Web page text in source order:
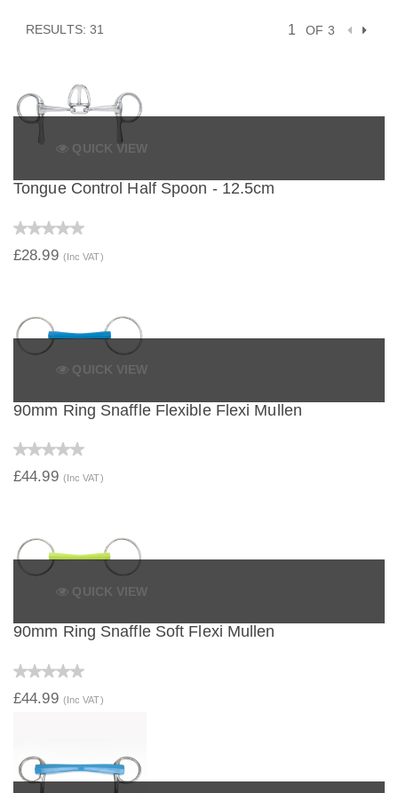
RESULTS: 31 OF 3
QUICK VIEW
Tongue Control Half Spoon - 12.5cm
£28.99 (Inc VAT)
QUICK VIEW
90mm Ring Snaffle Flexible Flexi Mullen
£44.99 (Inc VAT)
QUICK VIEW
90mm Ring Snaffle Soft Flexi Mullen
£44.99 (Inc VAT)